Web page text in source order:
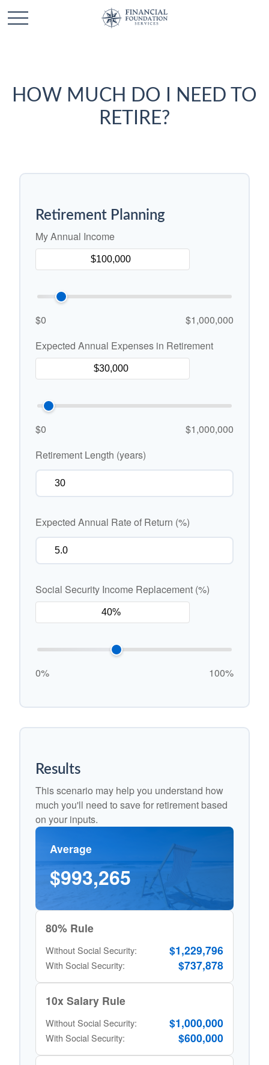
HOW MUCH DO I NEED TO
RETIRE?
Retirement Planning
My Annual Income
$0
$1,000,000
Expected Annual Expenses in Retirement
$0
$1,000,000
Retirement Length (years)
Expected Annual Rate of Return (%)
Social Security Income Replacement (%)
0% 100%
Results
This scenario may help you understand how
much you'll need to save for retirement based
on your inputs.
Average
$993,265
80% Rule
Without Social Security: $1,229,796
With Social Security: $737,878
10x Salary Rule
Without Social Security: $1,000,000
With Social Security: $600,000